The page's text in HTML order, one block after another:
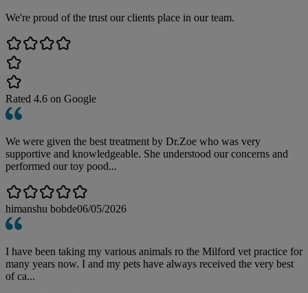
We're proud of the trust our clients place in our team.
Rated 4.6 on Google
We were given the best treatment by Dr.Zoe who was very
supportive and knowledgeable. She understood our concerns and
performed our toy pood...
himanshu bobde06/05/2026
I have been taking my various animals ro the Milford vet practice for
many years now. I and my pets have always received the very best
of ca...